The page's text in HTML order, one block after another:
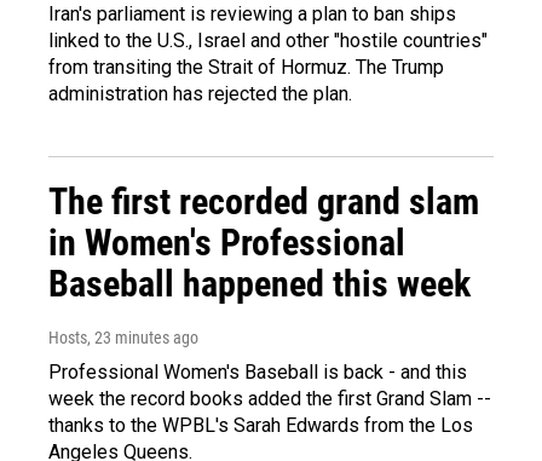
Iran's parliament is reviewing a plan to ban ships
linked to the U.S., Israel and other "hostile countries"
from transiting the Strait of Hormuz. The Trump
administration has rejected the plan.
The first recorded grand slam
in Women's Professional
Baseball happened this week
Hosts, 23 minutes ago
Professional Women's Baseball is back - and this
week the record books added the first Grand Slam --
thanks to the WPBL's Sarah Edwards from the Los
Angeles Queens.